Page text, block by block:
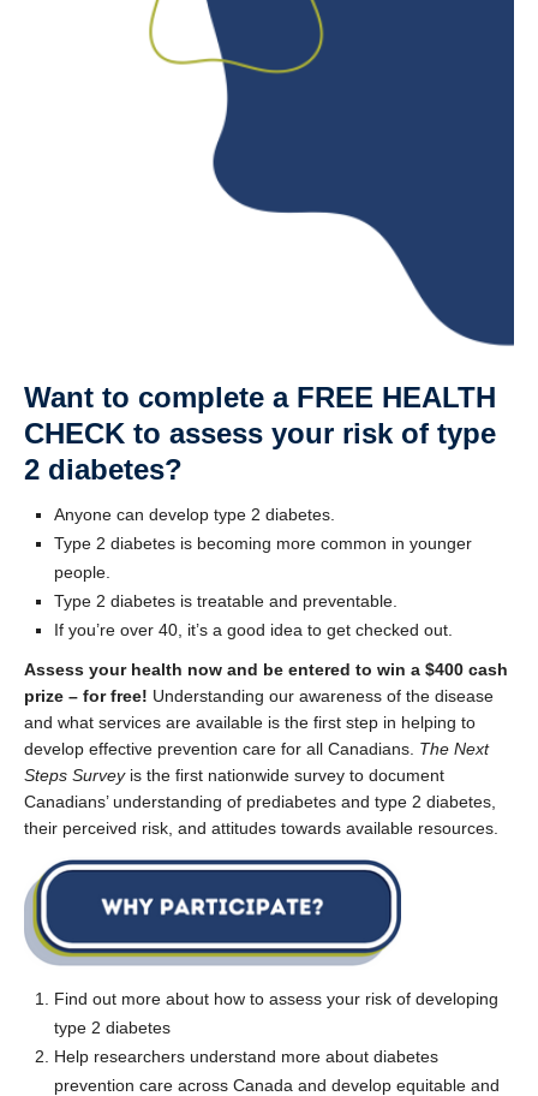
Want to complete a FREE HEALTH
CHECK to assess your risk of type
2 diabetes?
Anyone can develop type 2 diabetes.
Type 2 diabetes is becoming more common in younger
people.
Type 2 diabetes is treatable and preventable.
If you’re over 40, it’s a good idea to get checked out.
Assess your health now and be entered to win a $400 cash
prize – for free! Understanding our awareness of the disease
and what services are available is the first step in helping to
develop effective prevention care for all Canadians. The Next
Steps Survey is the first nationwide survey to document
Canadians’ understanding of prediabetes and type 2 diabetes,
their perceived risk, and attitudes towards available resources.
Find out more about how to assess your risk of developing
type 2 diabetes
Help researchers understand more about diabetes
prevention care across Canada and develop equitable and